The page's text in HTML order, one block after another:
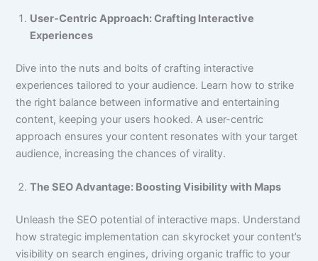
User-Centric Approach: Crafting Interactive
Experiences
Dive into the nuts and bolts of crafting interactive
experiences tailored to your audience. Learn how to strike
the right balance between informative and entertaining
content, keeping your users hooked. A user-centric
approach ensures your content resonates with your target
audience, increasing the chances of virality.
The SEO Advantage: Boosting Visibility with Maps
Unleash the SEO potential of interactive maps. Understand
how strategic implementation can skyrocket your content’s
visibility on search engines, driving organic traffic to your